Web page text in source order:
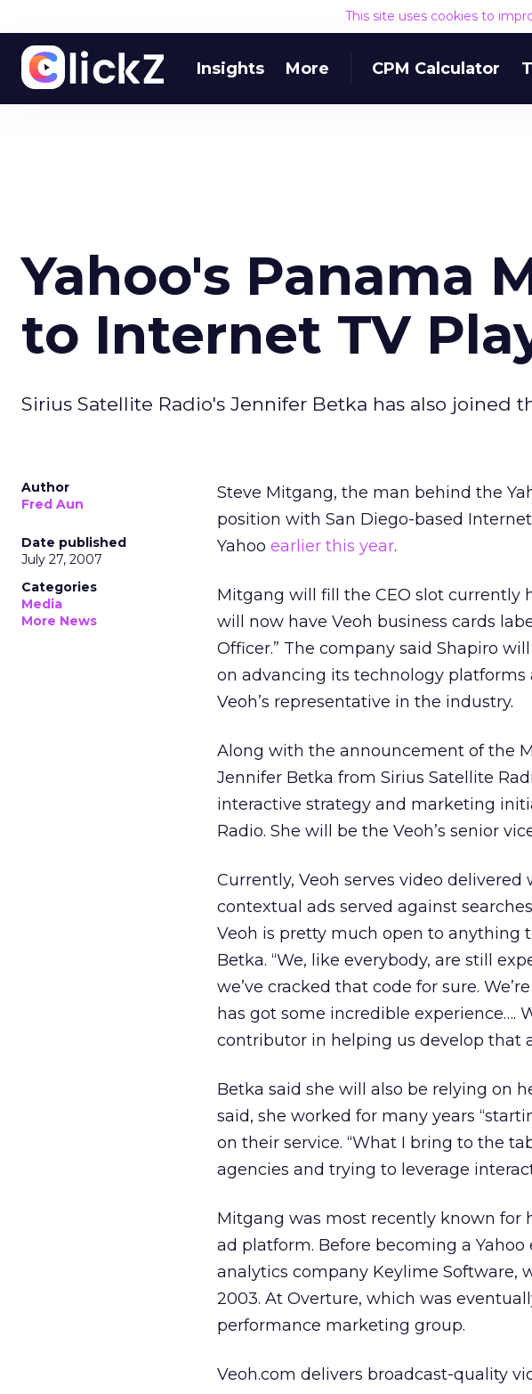
This site uses cookies to
Insights More CPM Calculator
Yahoo's Panama
to Internet TV
Sirius Satellite Radio's Jennifer Betka has also joined
Author
Fred Aun
Date published
July 27, 2007
Categories
Media
More News
Steve Mitgang, the man behind the
position with San Diego-based
Yahoo earlier this year.
Mitgang will fill the CEO slot currently
will now have Veoh business cards
Officer.” The company said Shapiro
on advancing its technology platforms
Veoh’s representative in the industry.
Along with the announcement of the
Jennifer Betka from Sirius Satellite
interactive strategy and marketing
Radio. She will be the Veoh’s senior
Currently, Veoh serves video
contextual ads served against
Veoh is pretty much open to anything
Betka. “We, like everybody, are still
we’ve cracked that code for sure.
has got some incredible experience….
contributor in helping us develop that
Betka said she will also be relying on
said, she worked for many years
on their service. “What I bring to the
agencies and trying to leverage
Mitgang was most recently known for
ad platform. Before becoming a
analytics company Keylime Software,
2003. At Overture, which was
performance marketing group.
Veoh.com delivers broadcast-quality